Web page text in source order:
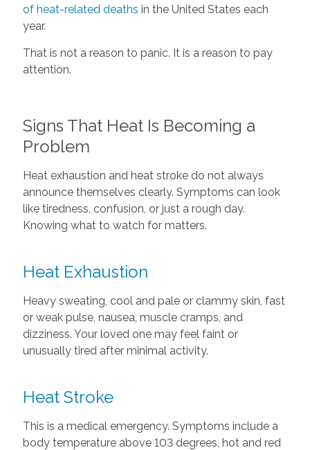
of heat-related deaths in the United States each
year.
That is not a reason to panic. It is a reason to pay
attention.
Signs That Heat Is Becoming a
Problem
Heat exhaustion and heat stroke do not always
announce themselves clearly. Symptoms can look
like tiredness, confusion, or just a rough day.
Knowing what to watch for matters.
Heat Exhaustion
Heavy sweating, cool and pale or clammy skin, fast
or weak pulse, nausea, muscle cramps, and
dizziness. Your loved one may feel faint or
unusually tired after minimal activity.
Heat Stroke
This is a medical emergency. Symptoms include a
body temperature above 103 degrees, hot and red